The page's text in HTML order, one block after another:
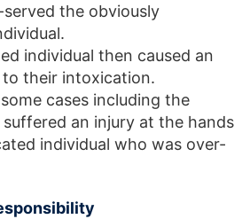
the obviously
individual then caused an
their intoxication.
cases including the
an injury at the hands
individual who was over-